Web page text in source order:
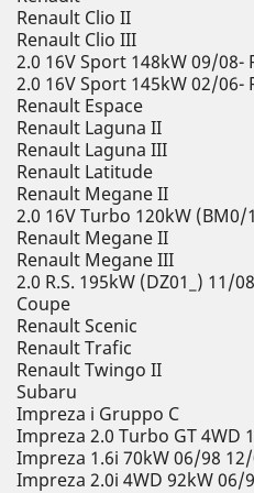
Renault Clio II
Renault Clio III
2.0 16V Sport 148kW 09/08-
2.0 16V Sport 145kW 02/06-
Renault Espace
Renault Laguna II
Renault Laguna III
Renault Latitude
Renault Megane II
2.0 16V Turbo 120kW (BM0/
Renault Megane II
Renault Megane III
2.0 R.S. 195kW (DZ01_) 11/
Coupe
Renault Scenic
Renault Trafic
Renault Twingo II
Subaru
Impreza i Gruppo C
Impreza 2.0 Turbo GT 4WD
Impreza 1.6i 70kW 06/98
Impreza 2.0i 4WD 92kW 06/